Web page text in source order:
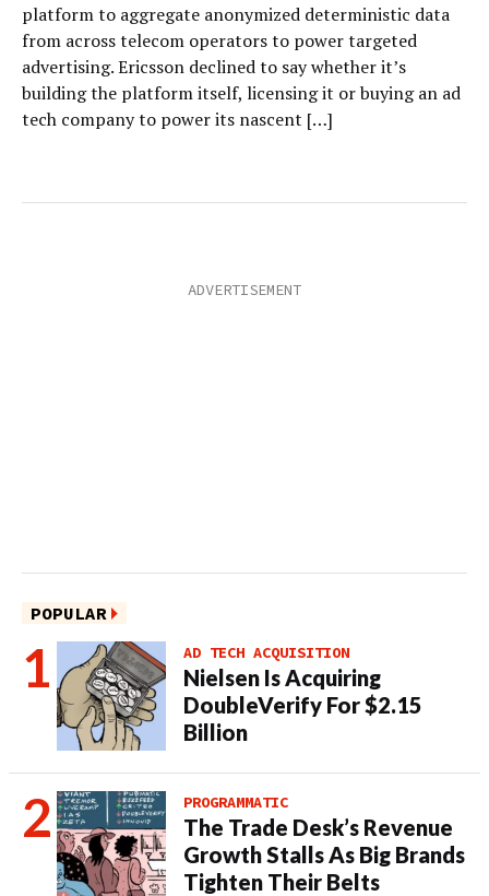
platform to aggregate anonymized deterministic data
from across telecom operators to power targeted
advertising. Ericsson declined to say whether it’s
building the platform itself, licensing it or buying an ad
tech company to power its nascent […]
POPULAR
AD TECH ACQUISITION
Nielsen Is Acquiring
DoubleVerify For $2.15
Billion
PROGRAMMATIC
The Trade Desk’s Revenue
Growth Stalls As Big Brands
Tighten Their Belts